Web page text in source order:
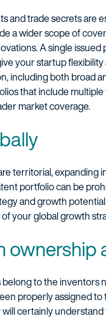
and trade secrets are
a wider scope of
A single
your startup
including both broad
that include
market coverage.
territorial, expanding
portfolio can be
and growth
your global growth
ownership
to the inventors
properly assigned
certainly